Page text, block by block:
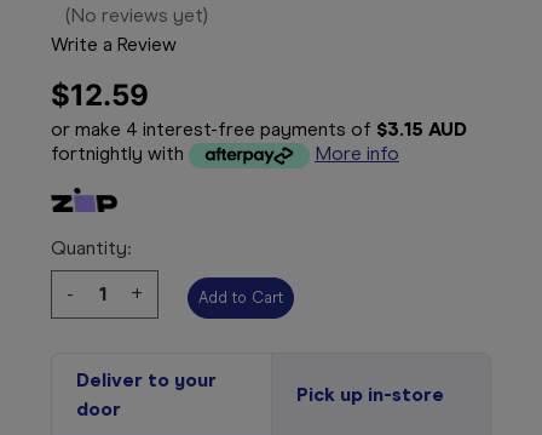
(No reviews yet)
Write a Review
$12.59
or make 4 interest-free payments of $3.15 AUD
fortnightly with
More info
Quantity:
Decrease
Quantity:
-
Increase
Quantity:
+
Deliver to your
door
Pick up in-store